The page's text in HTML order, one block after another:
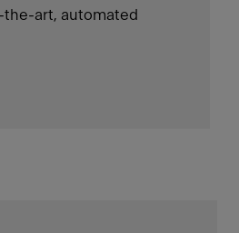
art, automated